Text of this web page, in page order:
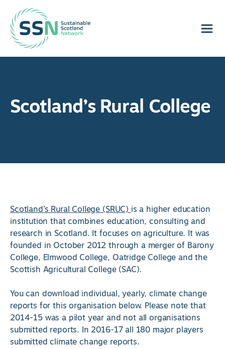
Sustainable Scotland Network
Scotland’s Rural College
Scotland’s Rural College (SRUC)is a higher education
institution that combines education, consulting and
research in Scotland. It focuses on agriculture. It was
founded in October 2012 through a merger of Barony
College, Elmwood College, Oatridge College and the
Scottish Agricultural College (SAC).
You can download individual, yearly, climate change
reports for this organisation below. Please note that
2014-15 was a pilot year and not all organisations
submitted reports. In 2016-17 all 180 major players
submitted climate change reports.